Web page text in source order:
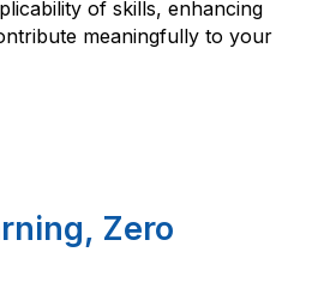
of skills, enhancing
meaningfully to your
Zero